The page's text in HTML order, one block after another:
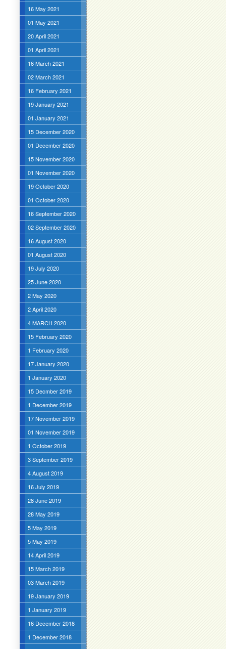
16 May 2021
01 May 2021
20 April 2021
01 April 2021
16 March 2021
02 March 2021
16 February 2021
19 January 2021
01 January 2021
15 December 2020
01 December 2020
15 November 2020
01 November 2020
19 October 2020
01 October 2020
16 September 2020
02 September 2020
16 August 2020
01 August 2020
19 July 2020
25 June 2020
2 May 2020
2 April 2020
4 MARCH 2020
15 February 2020
1 February 2020
17 January 2020
1 January 2020
15 Decmber 2019
1 December 2019
17 November 2019
01 November 2019
1 October 2019
3 September 2019
4 August 2019
16 July 2019
28 June 2019
28 May 2019
5 May 2019
5 May 2019
14 April 2019
15 March 2019
03 March 2019
19 January 2019
1 January 2019
16 December 2018
1 December 2018